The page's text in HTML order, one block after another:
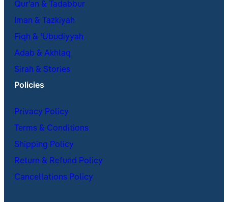
Qur’an & Tadabbur
Iman & Tazkiyah
Fiqh & ʿUbudiyyah
Adab & Akhlaq
Sirah & Stories
Policies
Privacy Policy
Terms & Conditions
Shipping Policy
Return & Refund Policy
Cancellations Policy